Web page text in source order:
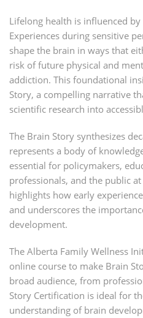
Lifelong health is influenced
Experiences during sensitive
shape the brain in ways that
risk of future physical and
addiction. This foundational
Story, a compelling narrative
scientific research into
The Brain Story synthesizes
represents a body of
essential for policymakers,
professionals, and the public
highlights how early
and underscores the
development.
The Alberta Family Wellness
online course to make Brain
broad audience, from
Story Certification is ideal for
understanding of brain